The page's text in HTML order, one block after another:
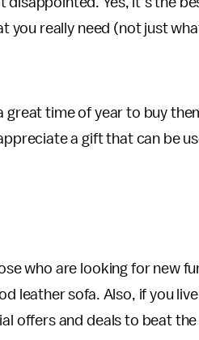
you really need (not just
great time of year to buy
a gift that can be
who are looking for new
leather sofa. Also, if you
offers and deals to beat